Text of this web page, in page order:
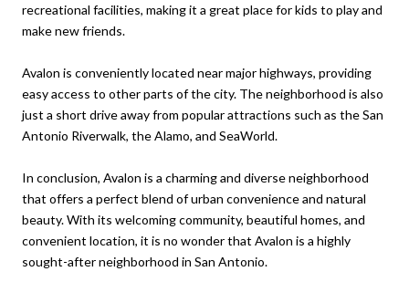
recreational facilities, making it a great place for kids to play and
make new friends.
Avalon is conveniently located near major highways, providing
easy access to other parts of the city. The neighborhood is also
just a short drive away from popular attractions such as the San
Antonio Riverwalk, the Alamo, and SeaWorld.
In conclusion, Avalon is a charming and diverse neighborhood
that offers a perfect blend of urban convenience and natural
beauty. With its welcoming community, beautiful homes, and
convenient location, it is no wonder that Avalon is a highly
sought-after neighborhood in San Antonio.